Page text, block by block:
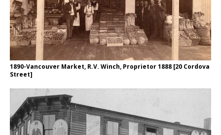
1890-Vancouver Market, R.V. Winch, Proprietor 1888 [20 Cordova
Street]